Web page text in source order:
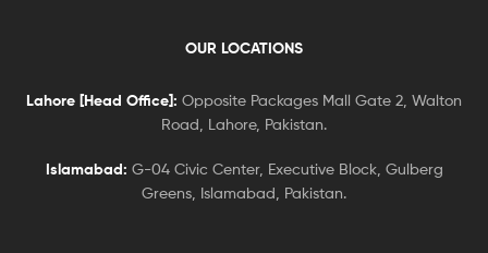
OUR LOCATIONS
Lahore [Head Office]: Opposite Packages Mall Gate 2, Walton
Road, Lahore, Pakistan.
Islamabad: G-04 Civic Center, Executive Block, Gulberg
Greens, Islamabad, Pakistan.